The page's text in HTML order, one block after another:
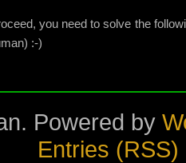
you need to solve the
:-)
Powered by
Entries (RSS)